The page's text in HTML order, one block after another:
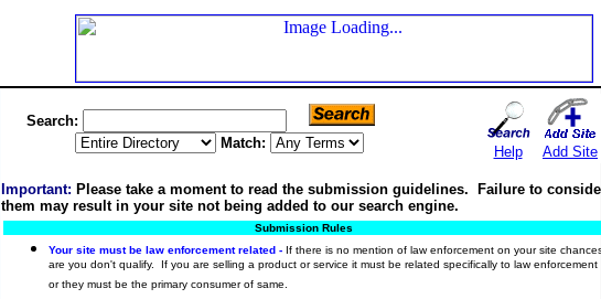
Search:
Match:
Help Add Site
Important: Please take a moment to read the submission guidelines. Failure to
them may result in your site not being added to our search engine.
Submission Rules
Your site must be law enforcement related - If there is no mention of law enforcement on your site chances
are you don't qualify. If you are selling a product or service it must be related specifically to law enforcement
or they must be the primary consumer of same.